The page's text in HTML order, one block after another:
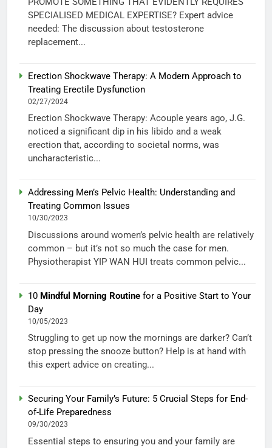
SPECIALISED MEDICAL EXPERTISE? Expert advice
needed: The discussion about testosterone
replacement...
Erection Shockwave Therapy: A Modern Approach to
Treating Erectile Dysfunction
02/27/2024
Erection Shockwave Therapy: Acouple years ago, J.G.
noticed a significant dip in his libido and a weak
erection that, according to societal norms, was
uncharacteristic...
Addressing Men’s Pelvic Health: Understanding and
Treating Common Issues
10/30/2023
Discussions around women’s pelvic health are relatively
common – but it’s not so much the case for men.
Physiotherapist YIP WAN HUI treats common pelvic...
10 Mindful Morning Routine for a Positive Start to Your
Day
10/05/2023
Struggling to get up now the mornings are darker? Can’t
stop pressing the snooze button? Help is at hand with
this expert advice on creating...
Securing Your Family’s Future: 5 Crucial Steps for End-
of-Life Preparedness
09/30/2023
Essential steps to ensuring you and your family are